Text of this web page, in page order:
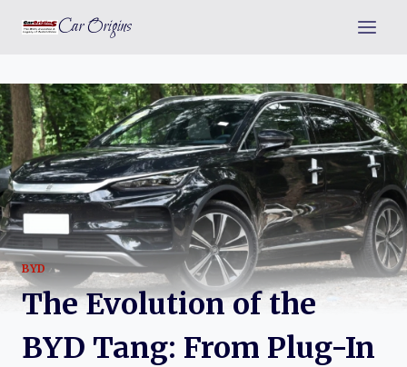
Car Origins
BYD
The Evolution of the
BYD Tang: From Plug-In